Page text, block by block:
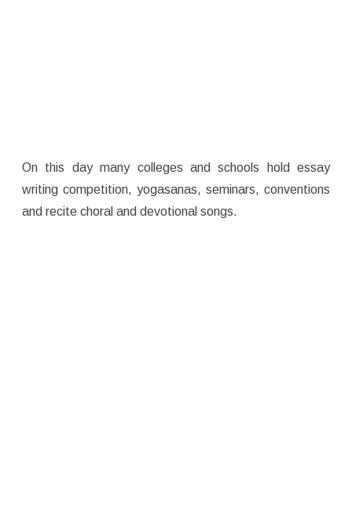
On this day many colleges and schools hold essay
writing competition, yogasanas, seminars, conventions
and recite choral and devotional songs.